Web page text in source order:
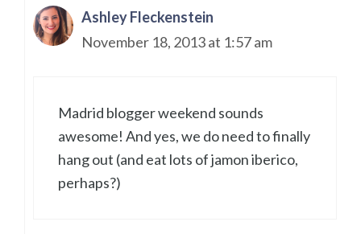
Ashley Fleckenstein
November 18, 2013 at 1:57 am
Madrid blogger weekend sounds
awesome! And yes, we do need to finally
hang out (and eat lots of jamon iberico,
perhaps?)